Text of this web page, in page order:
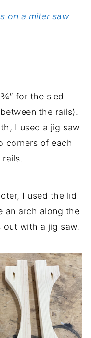
on a miter saw
for the sled
the rails).
I used a jig saw
corners of each
rails.
I used the lid
an arch along the
with a jig saw.